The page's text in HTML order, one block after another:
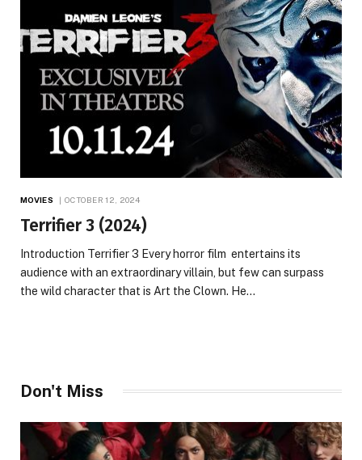
MOVIES OCTOBER 12, 2024
Terrifier 3 (2024)
Introduction Terrifier 3 Every horror film entertains its
audience with an extraordinary villain, but few can surpass
the wild character that is Art the Clown. He…
Don't Miss